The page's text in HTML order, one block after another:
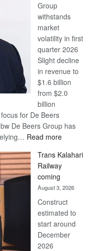
Euromoney
Awards
Group
withstands
market
volatility in first
quarter 2026
Slight decline
in revenue to
$1.6 billion
from $2.0
billion
for De Beers
De Beers Group has
Read more:
Beers
recovery
Trans Kalahari
Railway
coming
August 3, 2026
Construct
estimated to
start around
December
2026